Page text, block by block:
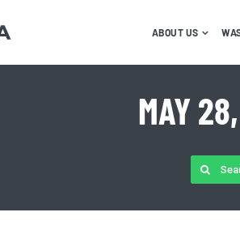
ABOUT US
MAY
FOR: